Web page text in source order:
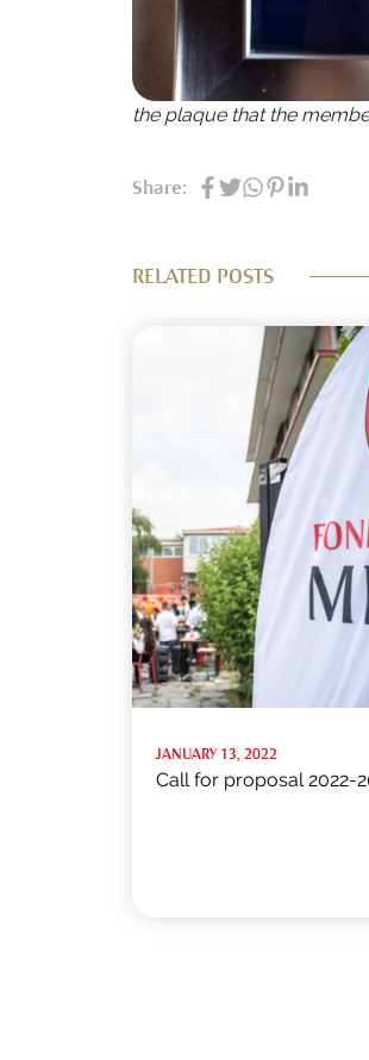
the plaque that the
Share:
RELATED POSTS
JANUARY 13, 2022
Call for proposal 2022-